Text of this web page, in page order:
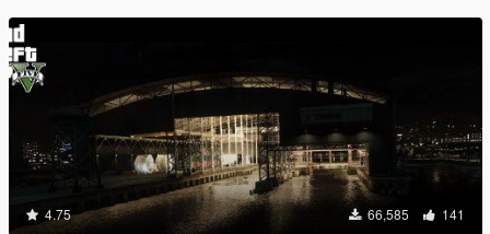
4.75 66,585 141